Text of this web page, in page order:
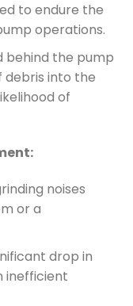
to endure the
operations.
behind the pump
debris into the
of
noises
or a
drop in
inefficient